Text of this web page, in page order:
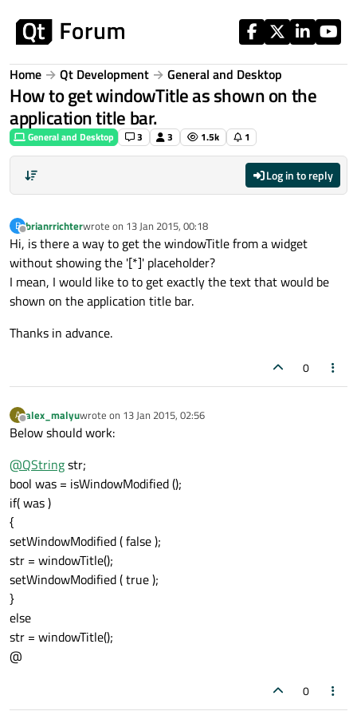
Home Qt Development General and Desktop
How to get windowTitle as shown on the
application title bar.
General and Desktop 3 3 1.5k 1
Log in to reply
B
Offline
brianrrichterwrote on 13 Jan 2015, 00:18
last edited by
Hi, is there a way to get the windowTitle from a widget
without showing the '[*]' placeholder?
I mean, I would like to to get exactly the text that would be
shown on the application title bar.
Thanks in advance.
0
A
Offline
alex_malyuwrote on 13 Jan 2015, 02:56
last edited by
Below should work:
@QStringstr;
bool was = isWindowModified ();
if( was )
{
setWindowModified ( false );
str = windowTitle();
setWindowModified ( true );
}
else
str = windowTitle();
@
0